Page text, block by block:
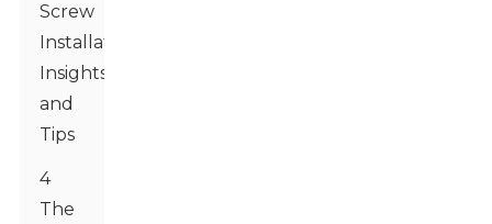
Screw
Installation:
Insights
and
Tips
4
The